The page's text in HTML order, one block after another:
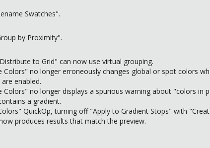
Swatches".
by Proximity".
to Grid" can now use virtual grouping.
Colors" no longer erroneously changes global or spot colors
enabled.
Colors" no longer displays a spurious warning about "colors in
a gradient.
QuickOp, turning off "Apply to Gradient Stops" with
produces results that match the preview.